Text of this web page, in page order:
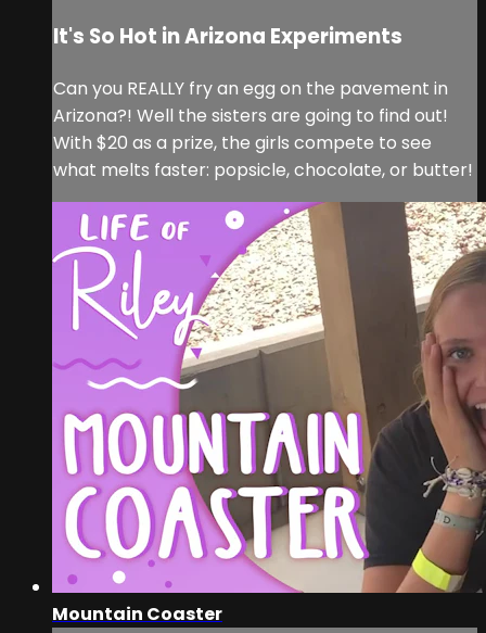
It's So Hot in Arizona Experiments
Can you REALLY fry an egg on the pavement in
Arizona?! Well the sisters are going to find out!
With $20 as a prize, the girls compete to see
what melts faster: popsicle, chocolate, or butter!
Mountain Coaster